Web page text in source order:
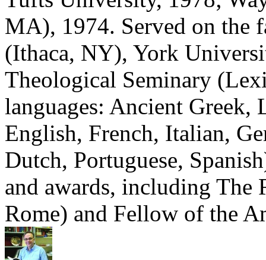
MA), 1974. Served on the
(Ithaca, NY), York
Theological Seminary
languages: Ancient Greek,
English, French, Italian,
Dutch, Portuguese,
and awards, including The
Rome) and Fellow of the